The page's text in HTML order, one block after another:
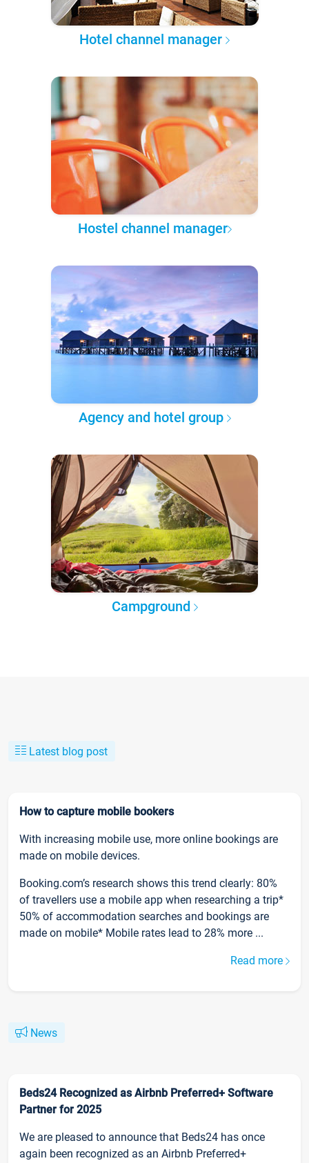
Hotel channel manager
Hostel channel manager
Agency and hotel group
Campground
Latest blog post
How to capture mobile bookers
With increasing mobile use, more online bookings are
made on mobile devices.
Booking.com’s research shows this trend clearly: 80%
of travellers use a mobile app when researching a trip*
50% of accommodation searches and bookings are
made on mobile* Mobile rates lead to 28% more ...
Read more
News
Beds24 Recognized as Airbnb Preferred+ Software
Partner for 2025
We are pleased to announce that Beds24 has once
again been recognized as an Airbnb Preferred+